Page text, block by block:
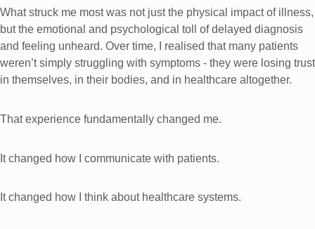
What struck me most was not just the physical impact of illness,
but the emotional and psychological toll of delayed diagnosis
and feeling unheard. Over time, I realised that many patients
weren’t simply struggling with symptoms - they were losing trust
in themselves, in their bodies, and in healthcare altogether.
That experience fundamentally changed me.
It changed how I communicate with patients.
It changed how I think about healthcare systems.